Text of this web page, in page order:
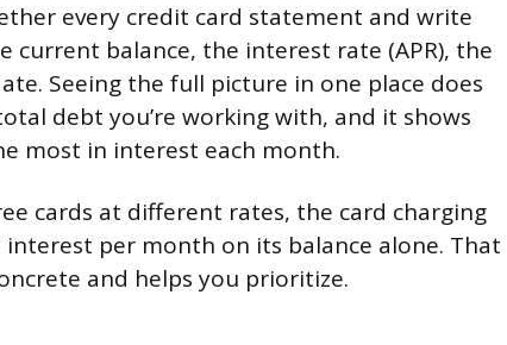
every credit card statement and write
current balance, the interest rate (APR), the
Seeing the full picture in one place does
debt you’re working with, and it shows
most in interest each month.
cards at different rates, the card charging
interest per month on its balance alone. That
and helps you prioritize.